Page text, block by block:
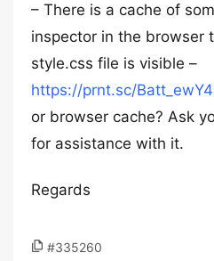
– There is a cache of
inspector in the browser
style.css file is visible –
https://prnt.sc/
or browser cache? Ask
for assistance with it.
Regards
#335260